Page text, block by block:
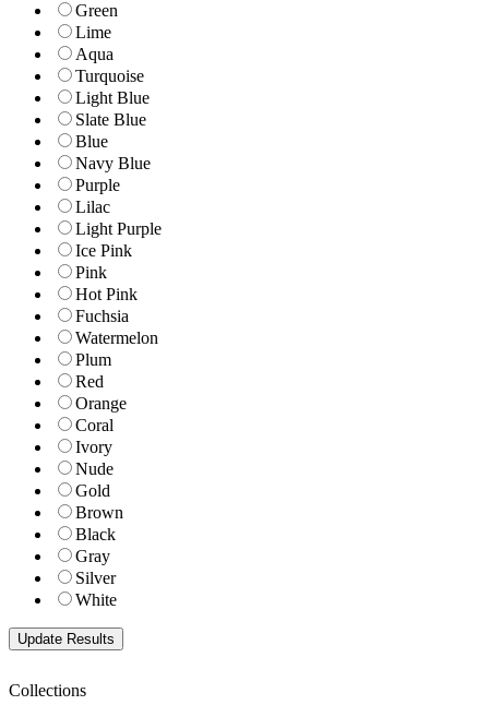
Green
Lime
Aqua
Turquoise
Light Blue
Slate Blue
Blue
Navy Blue
Purple
Lilac
Light Purple
Ice Pink
Pink
Hot Pink
Fuchsia
Watermelon
Plum
Red
Orange
Coral
Ivory
Nude
Gold
Brown
Black
Gray
Silver
White
Collections